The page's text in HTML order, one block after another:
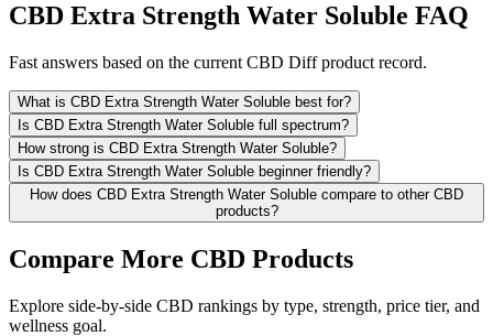
CBD Extra Strength Water Soluble FAQ
Fast answers based on the current CBD Diff product record.
What is CBD Extra Strength Water Soluble best for?
Is CBD Extra Strength Water Soluble full spectrum?
How strong is CBD Extra Strength Water Soluble?
Is CBD Extra Strength Water Soluble beginner friendly?
How does CBD Extra Strength Water Soluble compare to other CBD
products?
Compare More CBD Products
Explore side-by-side CBD rankings by type, strength, price tier, and
wellness goal.